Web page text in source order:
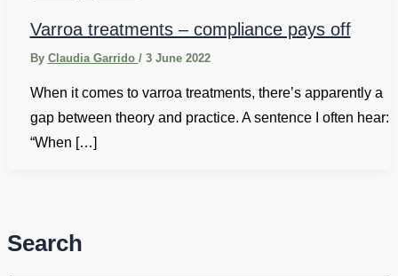
Varroa treatments – compliance pays off
By Claudia Garrido / 3 June 2022
When it comes to varroa treatments, there’s apparently a
gap between theory and practice. A sentence I often hear:
“When […]
Search